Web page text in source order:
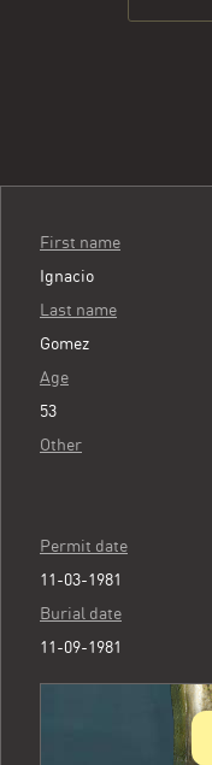
First name
Ignacio
Last name
Gomez
Age
53
Other
Permit date
11-03-1981
Burial date
11-09-1981